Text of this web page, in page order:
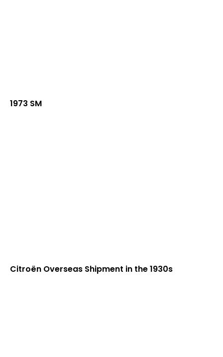
1973 SM
Citroën Overseas Shipment in the 1930s